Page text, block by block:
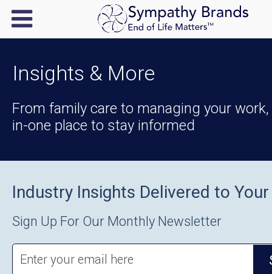
Insights & More
From family care to managing your work,
in-one place to stay informed
Industry Insights Delivered to
Sign Up For Our Monthly Newsletter